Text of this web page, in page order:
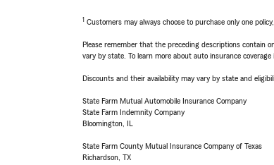
1 Customers may always choose to purchase only one
Please remember that the preceding descriptions contain
vary by state. To learn more about auto insurance
Discounts and their availability may vary by state and
State Farm Mutual Automobile Insurance Company
State Farm Indemnity Company
Bloomington, IL
State Farm County Mutual Insurance Company of Texas
Richardson, TX